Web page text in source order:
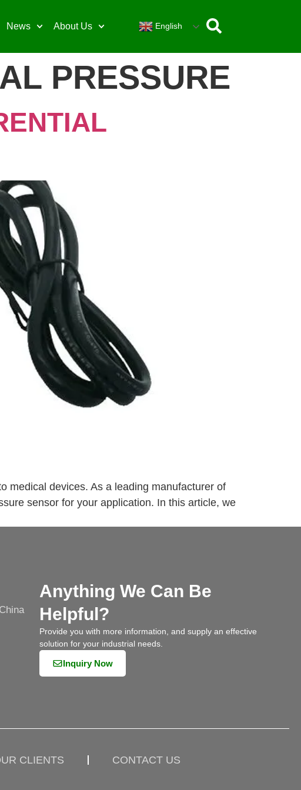
News About Us English
PRESSURE
medical devices. As a leading manufacturer of
sensor for your application. In this article, we
Anything We Can Be
Helpful?
Provide you with more information, and supply an effective
solution for your industrial needs.
Inquiry Now
CLIENTS CONTACT US